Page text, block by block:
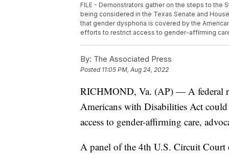
FILE - Demonstrators gather on the steps to
being considered in the Texas Senate and
that gender dysphoria is covered by the
efforts to restrict access to gender-affirming
By: The Associated Press
Posted 11:05 PM, Aug 24, 2022
RICHMOND, Va. (AP) — A federal
Americans with Disabilities Act
access to gender-affirming care,
A panel of the 4th U.S. Circuit Court